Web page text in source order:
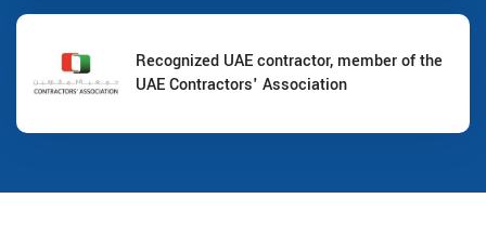
Recognized UAE contractor, member of the
UAE Contractors' Association